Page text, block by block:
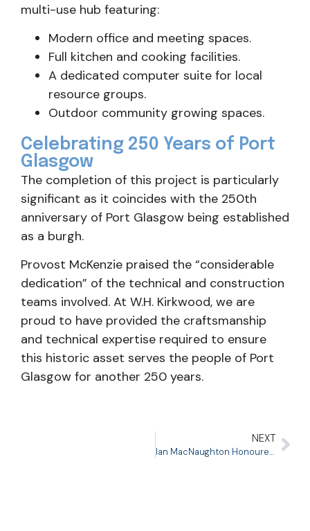
multi-use hub featuring:
Modern office and meeting spaces.
Full kitchen and cooking facilities.
A dedicated computer suite for local
resource groups.
Outdoor community growing spaces.
Celebrating 250 Years of Port
Glasgow
The completion of this project is particularly
significant as it coincides with the 250th
anniversary of Port Glasgow being established
as a burgh.
Provost McKenzie praised the “considerable
dedication” of the technical and construction
teams involved. At W.H. Kirkwood, we are
proud to have provided the craftsmanship
and technical expertise required to ensure
this historic asset serves the people of Port
Glasgow for another 250 years.
NEXT
Ian MacNaughton Honoured with Lifetime Achievement Award at ICON Awards 2025